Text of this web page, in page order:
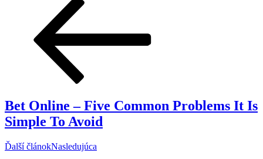
Bet Online – Five Common Problems It Is
Simple To Avoid
Ďalší článokNasledujúca